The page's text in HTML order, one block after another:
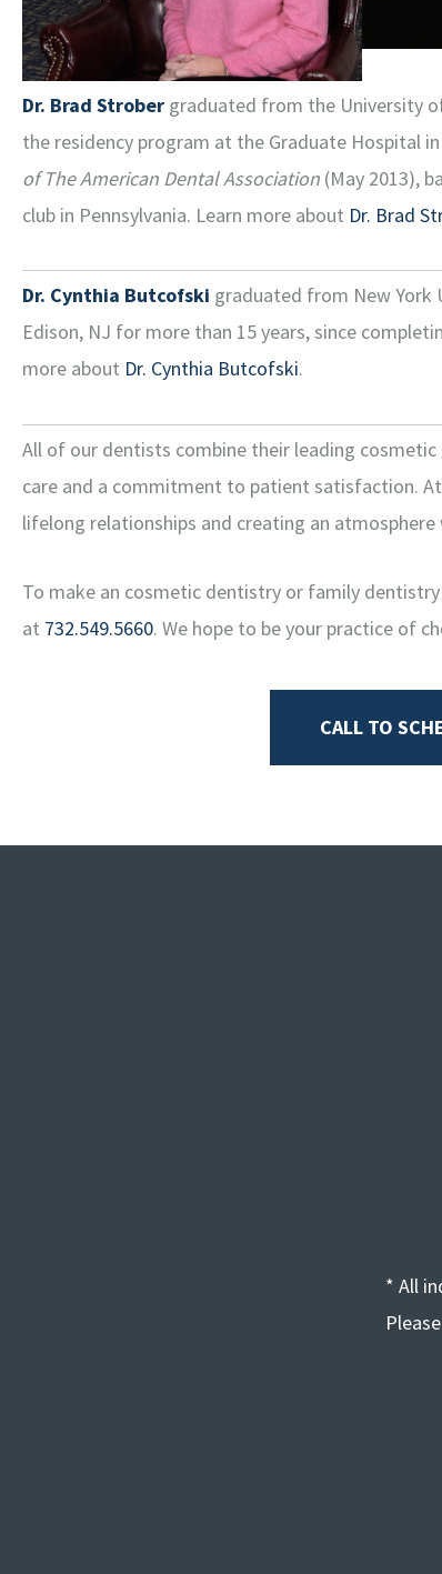
Dr. Brad Strober graduated from the University
the residency program at the Graduate Hospital
of The American Dental Association (May 2013),
club in Pennsylvania. Learn more about Dr. Brad
Dr. Cynthia Butcofski graduated from New York
Edison, NJ for more than 15 years, since
more about Dr. Cynthia Butcofski.
All of our dentists combine their leading
care and a commitment to patient satisfaction.
lifelong relationships and creating an atmosphere
To make an cosmetic dentistry or family
at 732.549.5660. We hope to be your practice of
CALL TO
* All